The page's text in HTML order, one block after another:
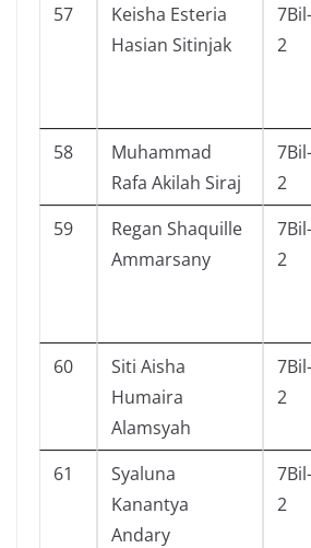
57
Keisha Esteria
Hasian Sitinjak
7Bil-
2
58
Muhammad
Rafa Akilah Siraj
7Bil-
2
59
Regan Shaquille
Ammarsany
7Bil-
2
60
Siti Aisha
Humaira
Alamsyah
7Bil-
2
61
Syaluna
Kanantya
Andary
7Bil-
2